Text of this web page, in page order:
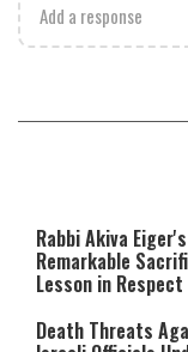
Add a response
Why Stinginess
Rabbi Akiva Eiger's
Remarkable
Lesson in
Death Threats